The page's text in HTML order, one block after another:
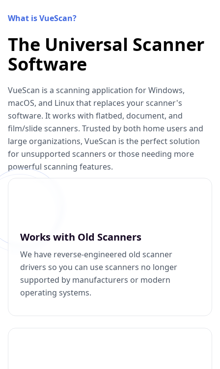
What is VueScan?
The Universal Scanner
Software
VueScan is a scanning application for Windows,
macOS, and Linux that replaces your scanner's
software. It works with flatbed, document, and
film/slide scanners. Trusted by both home users and
large organizations, VueScan is the perfect solution
for unsupported scanners or those needing more
powerful scanning features.
Works with Old Scanners
We have reverse-engineered old scanner
drivers so you can use scanners no longer
supported by manufacturers or modern
operating systems.